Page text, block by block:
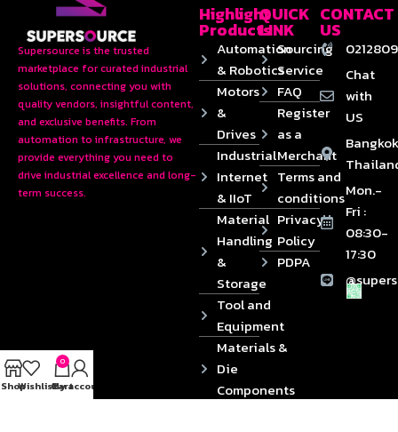
Supersource is the trusted
marketplace for curated industrial
solutions, connecting you with
quality vendors, insightful content,
and exclusive benefits. From
automation to infrastructure, we
provide everything you need to
drive industrial excellence and long-
term success.
Highlight
Products
Automation
& Robotics
Motors
&
Drives
Industrial
Internet
& IIoT
Material
Handling
&
Storage
Tool and
Equipment
Materials &
Die
Components
QUICK
LINK
Sourcing
Service
FAQ
Register
as a
Merchant
Terms and
conditions
Privacy
Policy
PDPA
CONTACT
US
Chat
with
US
Mon.-
Fri :
08:30-
17:30
ShopWishlist
0
Cart
My account